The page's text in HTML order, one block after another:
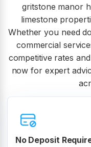
gritstone manor
limestone
Whether you need
commercial
competitive rates
now for expert
No Deposit